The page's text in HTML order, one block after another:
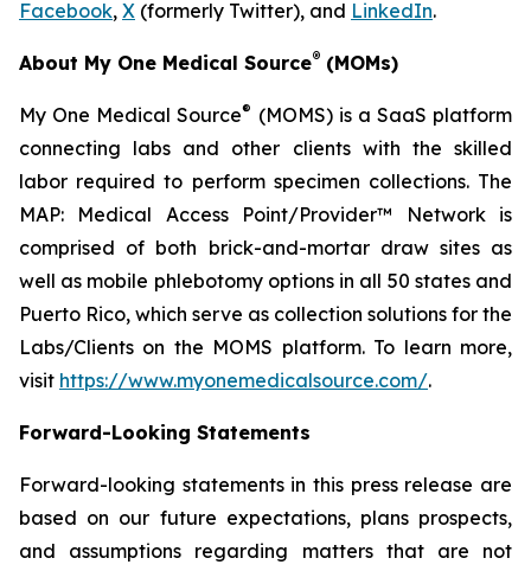
Facebook, X (formerly Twitter), and LinkedIn.
About My One Medical Source® (MOMs)
My One Medical Source® (MOMS) is a SaaS platform
connecting labs and other clients with the skilled
labor required to perform specimen collections. The
MAP: Medical Access Point/Provider™ Network is
comprised of both brick-and-mortar draw sites as
well as mobile phlebotomy options in all 50 states and
Puerto Rico, which serve as collection solutions for the
Labs/Clients on the MOMS platform. To learn more,
visit https://www.myonemedicalsource.com/.
Forward-Looking Statements
Forward-looking statements in this press release are
based on our future expectations, plans prospects,
and assumptions regarding matters that are not